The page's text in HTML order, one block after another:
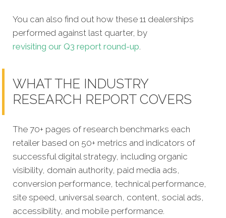
You can also find out how these 11 dealerships
performed against last quarter, by
revisiting our Q3 report round-up.
WHAT THE INDUSTRY
RESEARCH REPORT COVERS
The 70+ pages of research benchmarks each
retailer based on 50+ metrics and indicators of
successful digital strategy, including organic
visibility, domain authority, paid media ads,
conversion performance, technical performance,
site speed, universal search, content, social ads,
accessibility, and mobile performance.